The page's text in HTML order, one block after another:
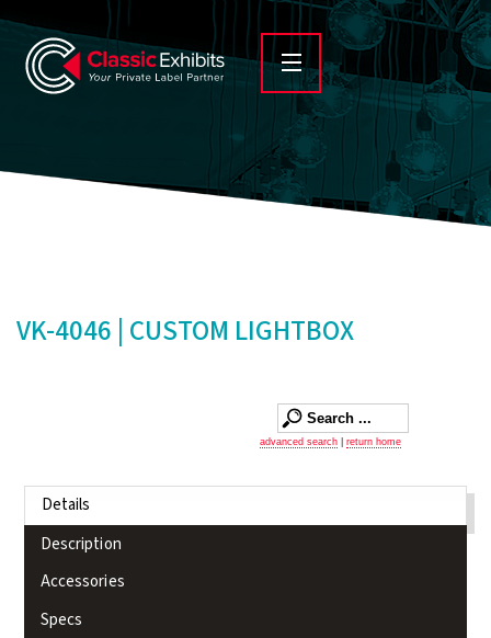
VK-4046 | CUSTOM LIGHTBOX
advanced search return home
Details
Description
Accessories
Specs